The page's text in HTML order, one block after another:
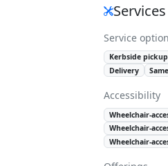
Services
Service
Kerbside pickup
Delivery
Accessibility
Wheelchair-
Wheelchair-
Wheelchair-